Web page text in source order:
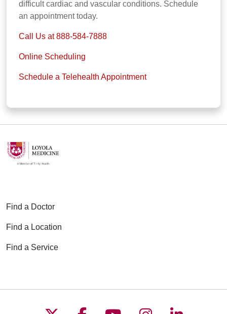
difficult cardiac and vascular conditions. Schedule
an appointment today.
Call Us at 888-584-7888
Online Scheduling
Schedule a Telehealth Appointment
Find a Doctor
Find a Location
Find a Service